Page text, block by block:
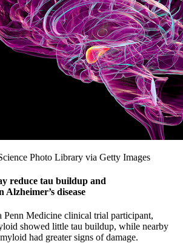
Photo Library via Getty Images
reduce tau buildup and
disease
Penn Medicine clinical trial participant,
showed little tau buildup, while nearby
had greater signs of damage.